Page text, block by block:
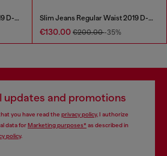
Slim Jeans Regular Waist 2019 D-Strukt Slim Jeans Regular Waist 2019 D-Strukt
€130.00 €200.00-35%
updates and promotions
you have read the privacy policy, I authorize
data forMarketing purposes*as described in
policy.